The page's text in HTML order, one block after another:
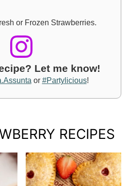
or Frozen Strawberries.
Let me know!
or #Partylicious!
RECIPES